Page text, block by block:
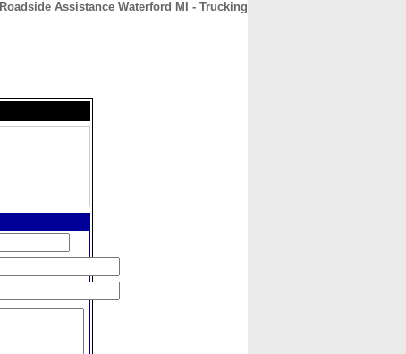
Roadside Assistance Waterford MI - Trucking